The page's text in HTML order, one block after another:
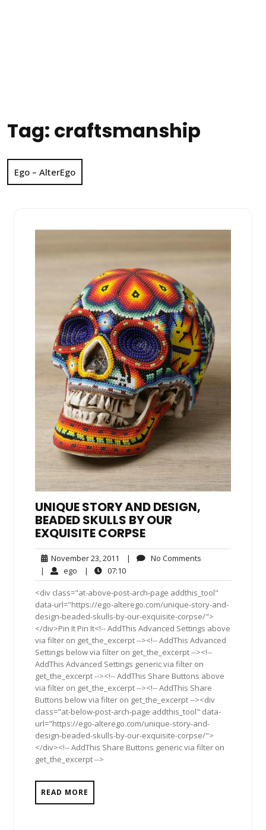
Tag: craftsmanship
Ego – AlterEgo
UNIQUE STORY AND DESIGN,
BEADED SKULLS BY OUR
EXQUISITE CORPSE
November 23, 2011 November
23,
2011
| No Comments
| ego ego| 07:1007:10
<div class="at-above-post-arch-page addthis_tool"
data-url="https://ego-alterego.com/unique-story-and-
design-beaded-skulls-by-our-exquisite-corpse/">
</div>Pin It Pin It<!-- AddThis Advanced Settings above
via filter on get_the_excerpt --><!-- AddThis Advanced
Settings below via filter on get_the_excerpt --><!--
AddThis Advanced Settings generic via filter on
get_the_excerpt --><!-- AddThis Share Buttons above
via filter on get_the_excerpt --><!-- AddThis Share
Buttons below via filter on get_the_excerpt --><div
class="at-below-post-arch-page addthis_tool" data-
url="https://ego-alterego.com/unique-story-and-
design-beaded-skulls-by-our-exquisite-corpse/">
</div><!-- AddThis Share Buttons generic via filter on
get_the_excerpt -->
READ MORE